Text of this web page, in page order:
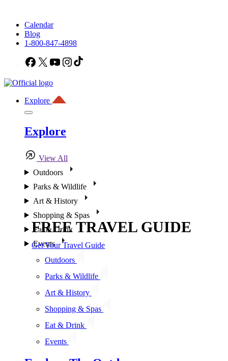
Calendar
Blog
1-800-847-4898
Facebook
X YouTubeInstagram
Explore
Explore
View All
Outdoors
Parks & Wildlife
Art & History
Shopping & Spas
Eat & Drink
Events
Outdoors
Parks & Wildlife
Art & History
Shopping & Spas
Eat & Drink
Events
FREE TRAVEL GUIDE
Get Your Travel Guide